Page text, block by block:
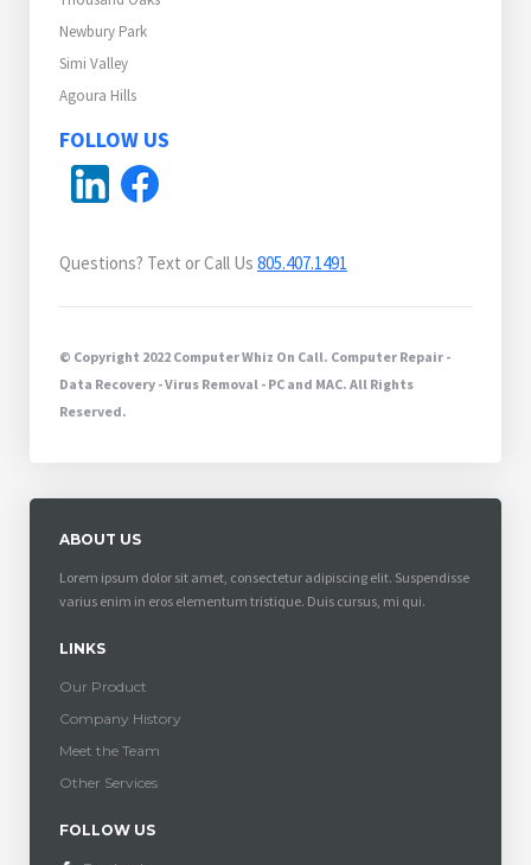
Newbury Park
Simi Valley
Agoura Hills
FOLLOW US
Questions? Text or Call Us 805.407.1491
© Copyright 2022 Computer Whiz On Call. Computer Repair -
Data Recovery - Virus Removal - PC and MAC. All Rights
Reserved.
ABOUT US
Lorem ipsum dolor sit amet, consectetur adipiscing elit. Suspendisse
varius enim in eros elementum tristique. Duis cursus, mi qui.
LINKS
Our Product
Company History
Meet the Team
Other Services
FOLLOW US